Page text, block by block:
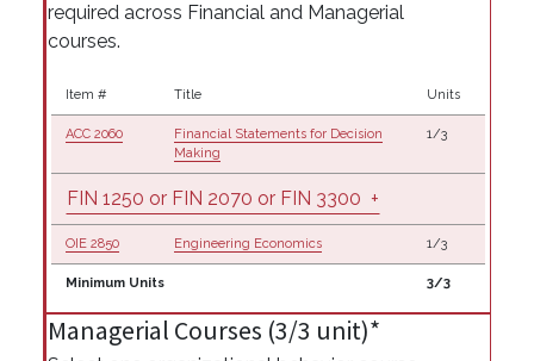
required across Financial and Managerial
courses.
Item # Title Units
ACC 2060
Financial Statements for Decision
Making
1/3
FIN 1250 or FIN 2070 or FIN 3300 +
OIE 2850 Engineering Economics 1/3
Minimum Units 3/3
Managerial Courses (3/3 unit)*